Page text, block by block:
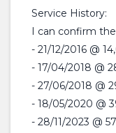
Service History:
I can confirm
- 21/12/2016 @
- 17/04/2018 @
- 27/06/2018 @
- 18/05/2020 @
- 28/11/2023 @